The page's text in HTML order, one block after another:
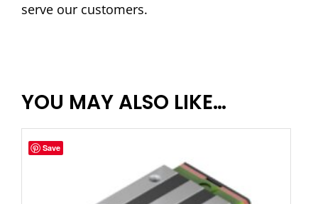
serve our customers.
YOU MAY ALSO LIKE…
Save